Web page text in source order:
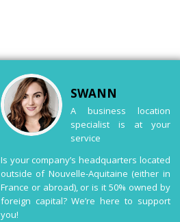
SWANN
A business location
specialist is at your
service
Is your company’s headquarters located
outside of Nouvelle-Aquitaine (either in
France or abroad), or is it 50% owned by
foreign capital? We’re here to support
you!